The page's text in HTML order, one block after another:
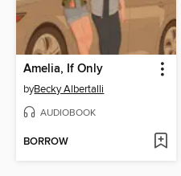
Amelia, If Only
byBecky Albertalli
AUDIOBOOK
BORROW